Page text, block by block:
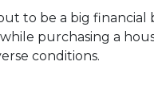
to be a big
purchasing a
conditions.